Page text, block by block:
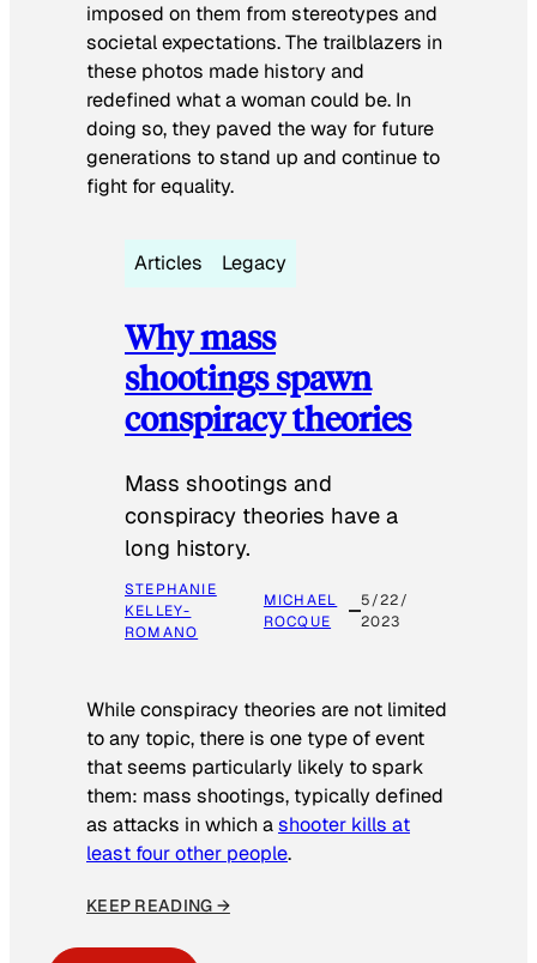
imposed on them from stereotypes and
societal expectations. The trailblazers in
these photos made history and
redefined what a woman could be. In
doing so, they paved the way for future
generations to stand up and continue to
fight for equality.
Articles Legacy
Why mass
shootings spawn
conspiracy theories
Mass shootings and
conspiracy theories have a
long history.
STEPHANIE
KELLEY-
ROMANO
MICHAEL
ROCQUE
5/22/
2023
While conspiracy theories are not limited
to any topic, there is one type of event
that seems particularly likely to spark
them: mass shootings, typically defined
as attacks in which ashooter kills at
least four other people.
KEEP READING →